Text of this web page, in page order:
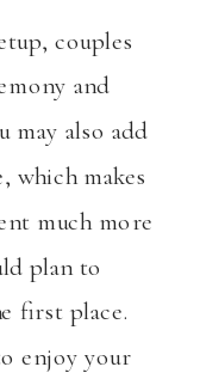
couples
and
may also add
which makes
much more
plan to
first place.
enjoy your